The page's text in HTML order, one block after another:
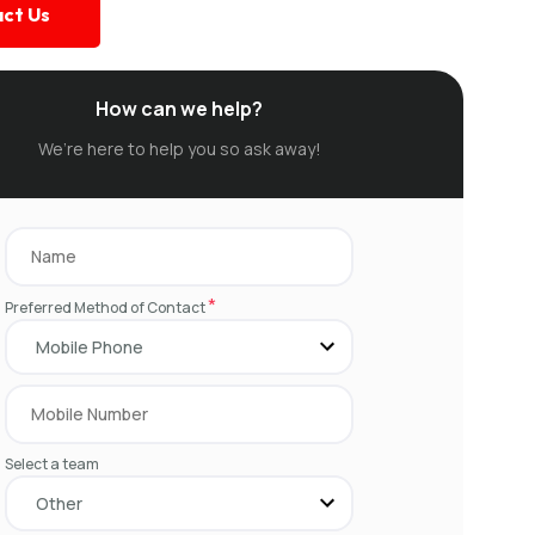
Us
How can we help?
We’re here to help you so ask away!
Preferred Method of Contact*
Select a team